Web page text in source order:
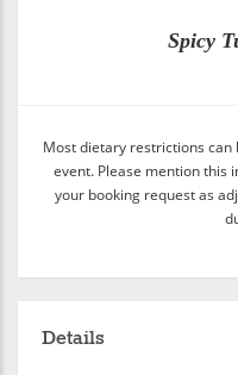
Spicy
Most dietary restrictions
event. Please mention this
your booking request as
Details